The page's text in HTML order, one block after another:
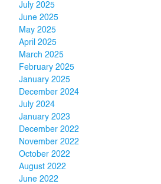
July 2025
June 2025
May 2025
April 2025
March 2025
February 2025
January 2025
December 2024
July 2024
January 2023
December 2022
November 2022
October 2022
August 2022
June 2022